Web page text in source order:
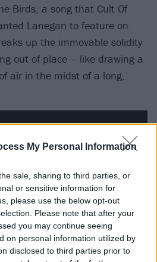
My Personal Information
sale, sharing to third parties, or
or sensitive information for
please use the below opt-out
Please note that after your
you may continue seeing
on personal information utilized by
disclosed to third parties prior to
Birds, a song that Cult Of
Lanegan to feature on.
up the immovable solidity
out of place – like drawing a
air in the midst of a long,